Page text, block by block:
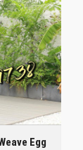
Egg